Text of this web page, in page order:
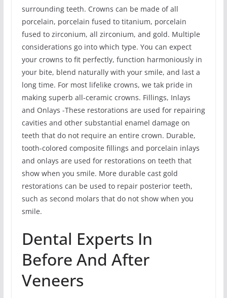
surrounding teeth. Crowns can be made of all
porcelain, porcelain fused to titanium, porcelain
fused to zirconium, all zirconium, and gold. Multiple
considerations go into which type. You can expect
your crowns to fit perfectly, function harmoniously in
your bite, blend naturally with your smile, and last a
long time. For most lifelike crowns, we tak pride in
making superb all-ceramic crowns. Fillings, Inlays
and Onlays -These restorations are used for repairing
cavities and other substantial enamel damage on
teeth that do not require an entire crown. Durable,
tooth-colored composite fillings and porcelain inlays
and onlays are used for restorations on teeth that
show when you smile. More durable cast gold
restorations can be used to repair posterior teeth,
such as second molars that do not show when you
smile.
Dental Experts In
Before And After
Veneers